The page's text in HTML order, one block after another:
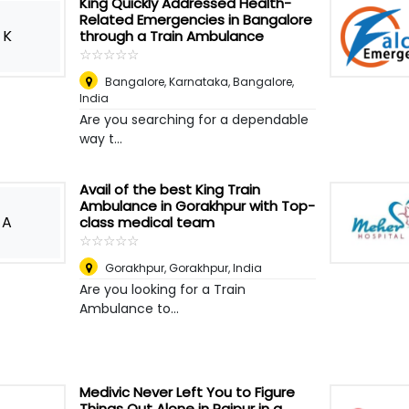
K
Related Emergencies in Bangalore
through a Train Ambulance
☆☆☆☆☆
★★★★★
Bangalore, Karnataka,Bangalore,
India
Are you searching for a dependable
way t...
A
Avail of the best King Train
Ambulance in Gorakhpur with Top-
class medical team
☆☆☆☆☆
★★★★★
Gorakhpur,Gorakhpur, India
Are you looking for a Train
Ambulance to...
Medivic Never Left You to Figure